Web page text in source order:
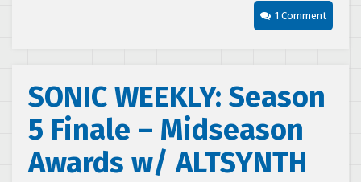
1 Comment
SONIC WEEKLY: Season
5 Finale – Midseason
Awards w/ ALTSYNTH